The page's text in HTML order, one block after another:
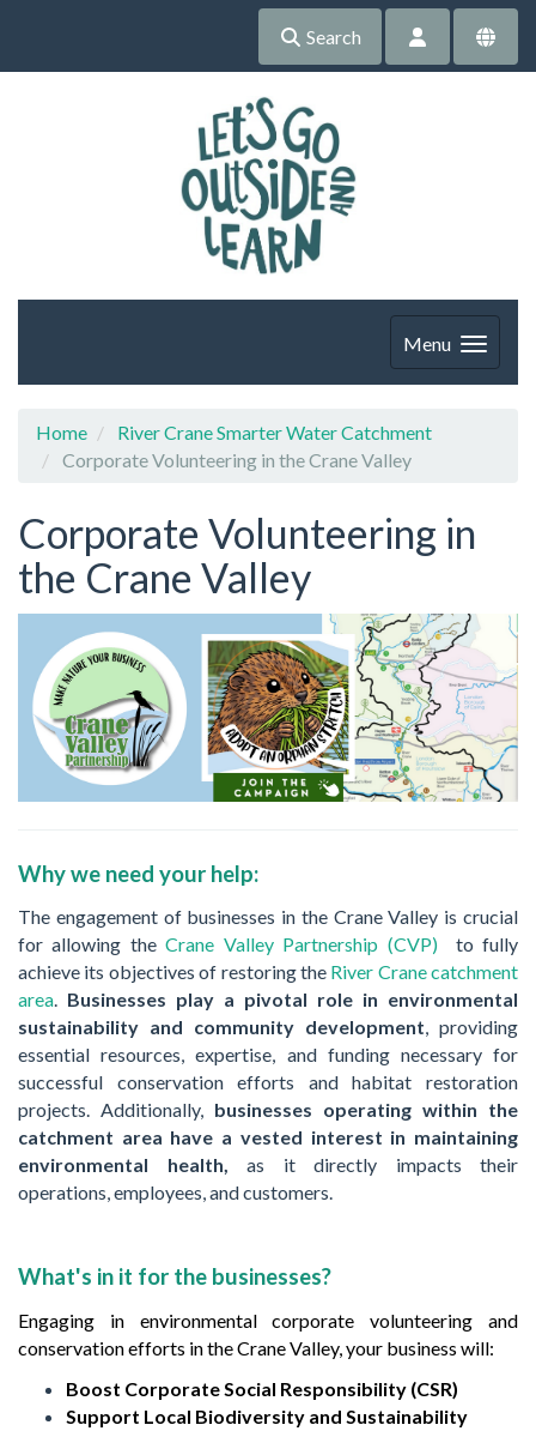
Search
Menu
Home
River Crane Smarter Water Catchment
Corporate Volunteering in the Crane Valley
Corporate Volunteering in
the Crane Valley
Why we need your help:
The engagement of businesses in the Crane Valley is crucial
for allowing theCrane Valley Partnership (CVP)to fully
achieve its objectives of restoring the River Crane catchment
area. Businesses play a pivotal role in environmental
sustainability and community development, providing
essential resources, expertise, and funding necessary for
successful conservation efforts and habitat restoration
projects. Additionally, businesses operating within the
catchment area have a vested interest in maintaining
environmental health, as it directly impacts their
operations, employees, and customers.
What's in it for the businesses?
Engaging in environmental corporate volunteering and
conservation efforts in the Crane Valley, your business will:
Boost Corporate Social Responsibility (CSR)
Support Local Biodiversity and Sustainability